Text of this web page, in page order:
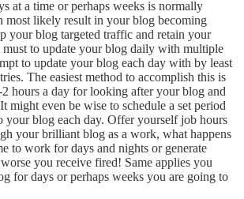
at a time or perhaps weeks is normally
most likely result in your blog becoming
your blog targeted traffic and retain your
must to update your blog daily with multiple
to update your blog each day with by least
The easiest method to accomplish this is
2 hours a day for looking after your blog and
might even be wise to schedule a set period
your blog each day. Offer yourself job hours
your brilliant blog as a work, what happens
to work for days and nights or generate
you receive fired! Same applies you
for days or perhaps weeks you are going to